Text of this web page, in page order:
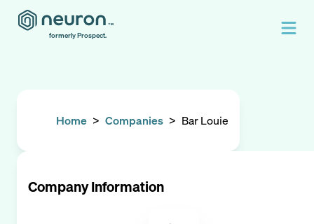
formerly Prospect.
Home > Companies > Bar Louie
Company Information